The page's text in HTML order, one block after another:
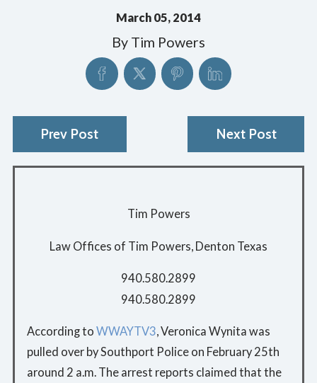
March 05, 2014
By Tim Powers
Prev Post Next Post
Tim Powers
Law Offices of Tim Powers, Denton Texas
940.580.2899
940.580.2899
According to WWAYTV3, Veronica Wynita was
pulled over by Southport Police on February 25th
around 2 a.m. The arrest reports claimed that the